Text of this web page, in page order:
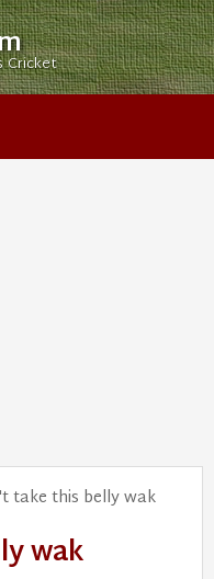
Cricket
take this belly wak
wak